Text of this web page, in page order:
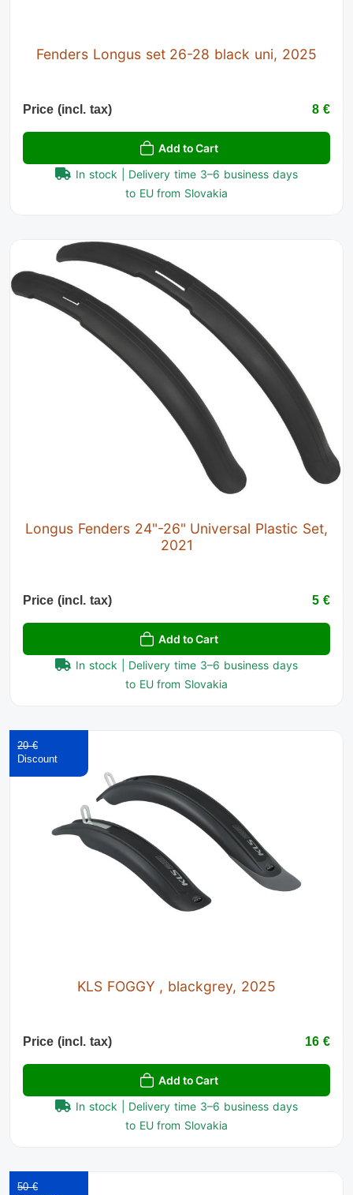
Fenders Longus set 26-28 black uni, 2025
Price (incl. tax) 8 €
Add to Cart
In stock | Delivery time 3–6 business days
to EU from Slovakia
Longus Fenders 24"-26" Universal Plastic Set,
2021
Price (incl. tax) 5 €
Add to Cart
In stock | Delivery time 3–6 business days
to EU from Slovakia
KLS FOGGY , blackgrey, 2025
20 €
Price (incl. tax) 16 €
Add to Cart
In stock | Delivery time 3–6 business days
to EU from Slovakia
50 €